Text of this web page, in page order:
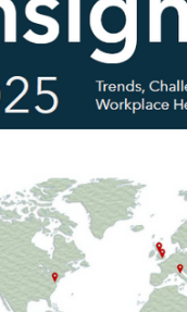
innovation
Marketer
FANS